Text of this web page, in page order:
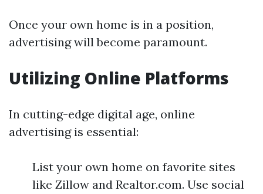
Once your own home is in a position,
advertising will become paramount.
Utilizing Online Platforms
In cutting-edge digital age, online
advertising is essential:
List your own home on favorite sites
like Zillow and Realtor.com. Use social